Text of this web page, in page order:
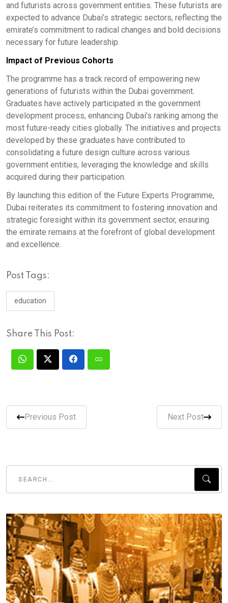
and futurists across government entities. These futurists are
expected to advance Dubai’s strategic sectors, reflecting the
emirate’s commitment to radical changes and bold decisions
necessary for future leadership. ​
Impact of Previous Cohorts
The programme has a track record of empowering new
generations of futurists within the Dubai government.
Graduates have actively participated in the government
development process, enhancing Dubai’s ranking among the
most future-ready cities globally. The initiatives and projects
developed by these graduates have contributed to
consolidating a future design culture across various
government entities, leveraging the knowledge and skills
acquired during their participation. ​
By launching this edition of the Future Experts Programme,
Dubai reiterates its commitment to fostering innovation and
strategic foresight within its government sector, ensuring
the emirate remains at the forefront of global development
and excellence.
Post Tags:
education
Share This Post:
Previous Post Next Post